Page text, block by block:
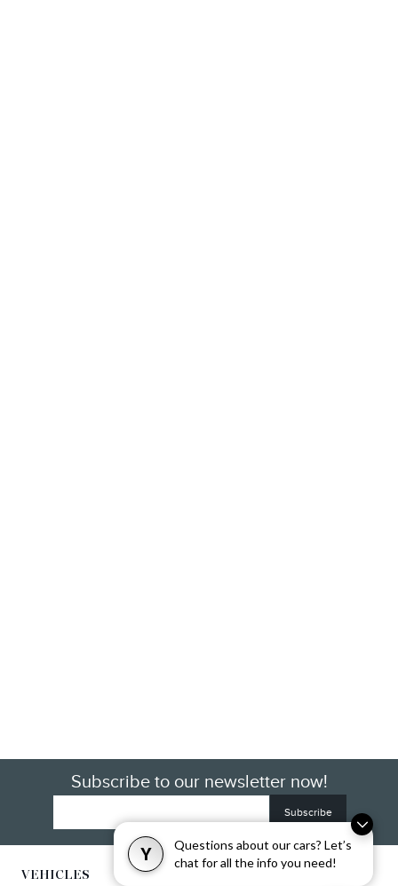
Y
Questions about our cars? Let’s
chat for all the info you need!
Subscribe to our newsletter now!
VEHICLES